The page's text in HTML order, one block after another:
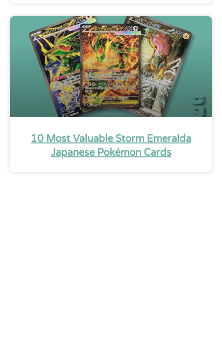
10 Most Valuable Storm Emeralda
Japanese Pokémon Cards